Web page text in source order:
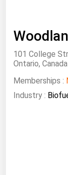
101 College
Ontario, Canada
Memberships :
Industry :
North
West &
South Asia